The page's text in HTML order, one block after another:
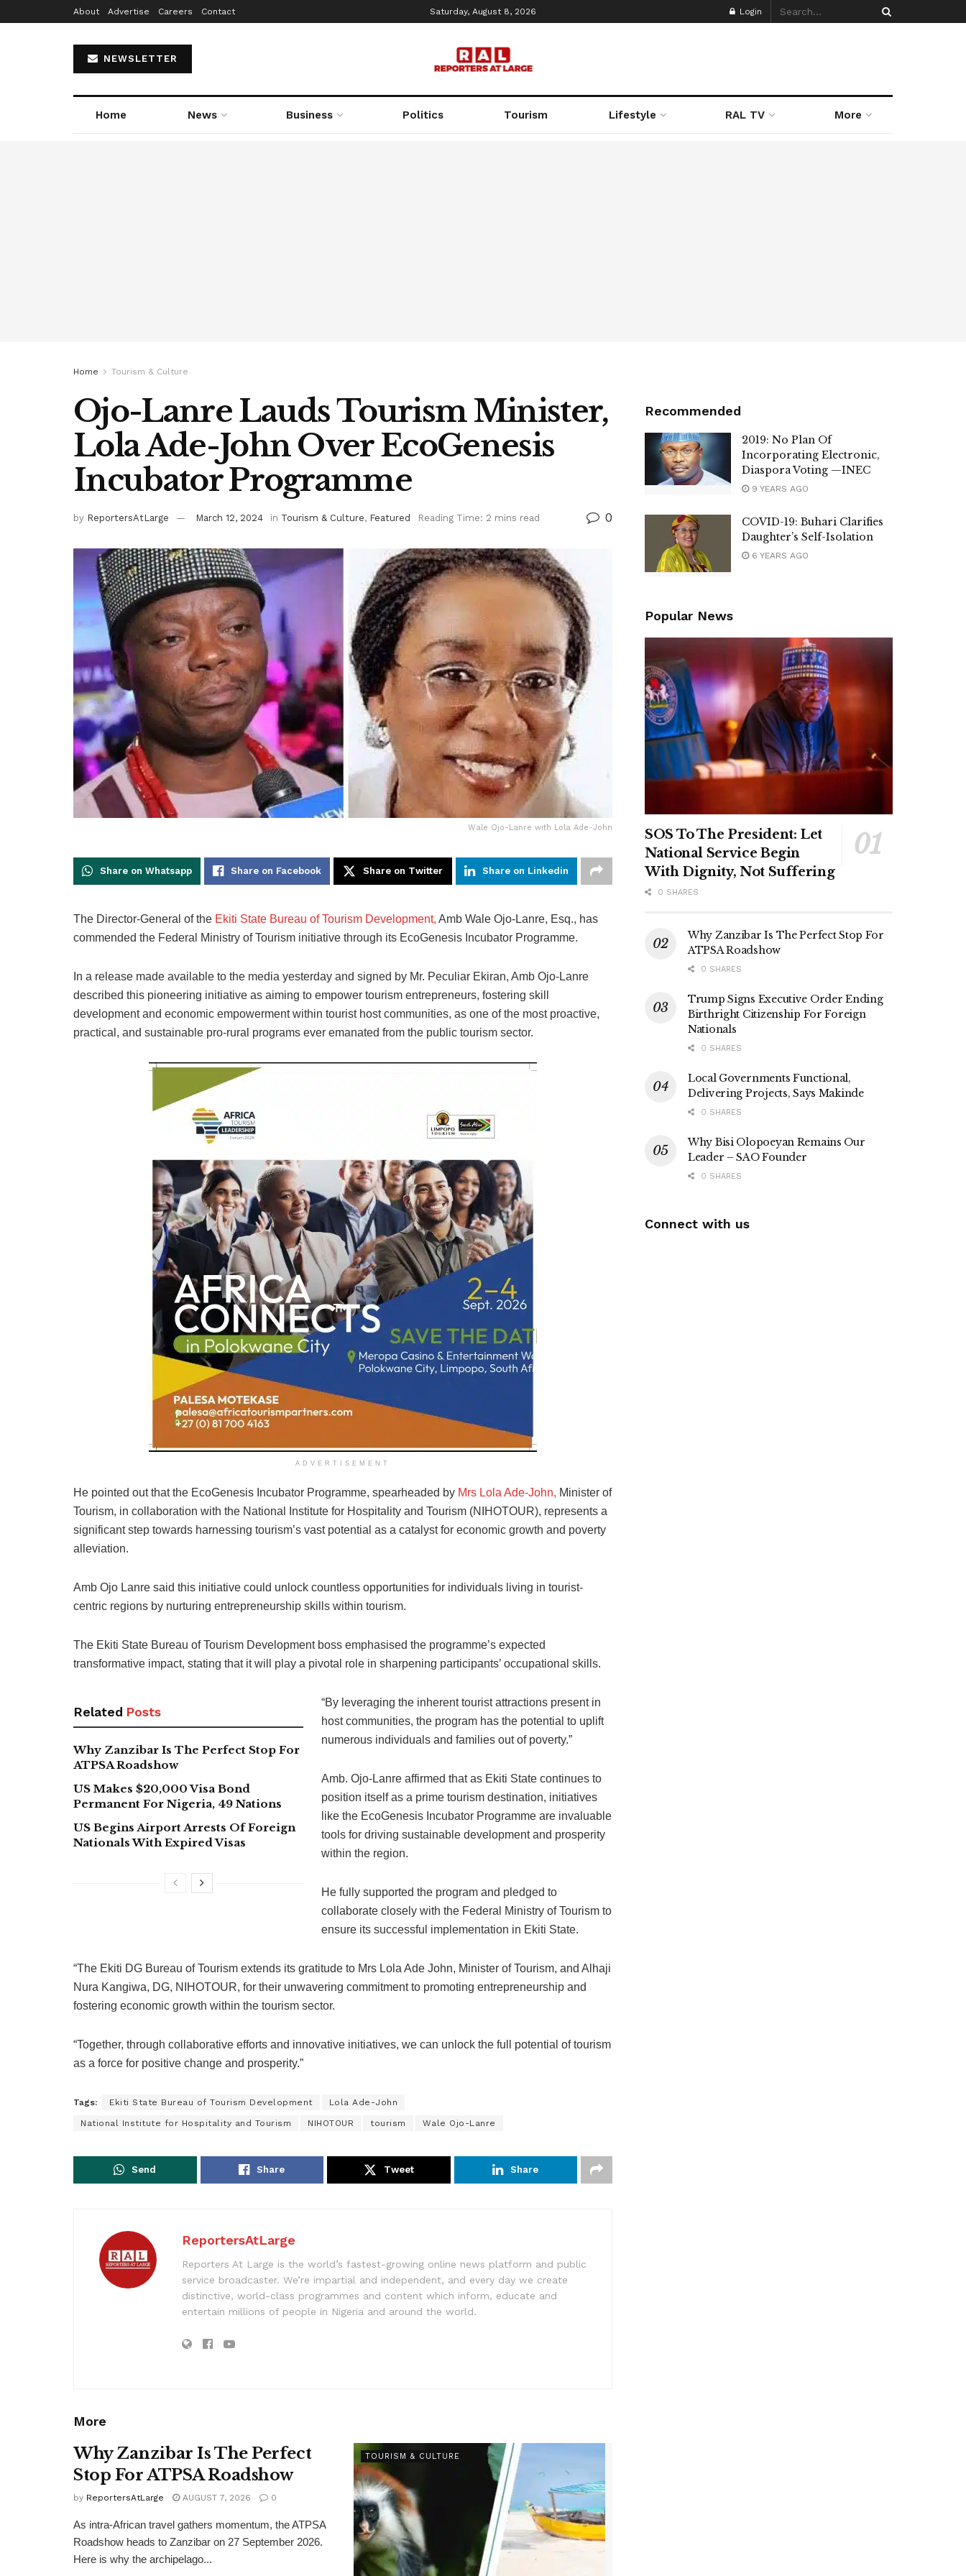
About Advertise Careers Contact Saturday, August 8, 2026 Login
NEWSLETTER
Home News Business Politics Tourism Lifestyle RAL TV More
Home Tourism & Culture
Ojo-Lanre Lauds Tourism Minister,
Lola Ade-John Over EcoGenesis
Incubator Programme
by ReportersAtLarge March 12, 2024 in Tourism & Culture, Featured Reading Time: 2 mins read 0
Wale Ojo-Lanre with Lola Ade-John
Share on Whatsapp Share on Facebook Share on Twitter Share on Linkedin
The Director-General of the Ekiti State Bureau of Tourism Development, Amb Wale Ojo-Lanre, Esq., has
commended the Federal Ministry of Tourism initiative through its EcoGenesis Incubator Programme.
In a release made available to the media yesterday and signed by Mr. Peculiar Ekiran, Amb Ojo-Lanre
described this pioneering initiative as aiming to empower tourism entrepreneurs, fostering skill
development and economic empowerment within tourist host communities, as one of the most proactive,
practical, and sustainable pro-rural programs ever emanated from the public tourism sector.
ADVERTISEMENT
He pointed out that the EcoGenesis Incubator Programme, spearheaded by Mrs Lola Ade-John, Minister of
Tourism, in collaboration with the National Institute for Hospitality and Tourism (NIHOTOUR), represents a
significant step towards harnessing tourism’s vast potential as a catalyst for economic growth and poverty
alleviation.
Amb Ojo Lanre said this initiative could unlock countless opportunities for individuals living in tourist-
centric regions by nurturing entrepreneurship skills within tourism.
The Ekiti State Bureau of Tourism Development boss emphasised the programme’s expected
transformative impact, stating that it will play a pivotal role in sharpening participants’ occupational skills.
Related Posts
Why Zanzibar Is The Perfect Stop For
ATPSA Roadshow
US Makes $20,000 Visa Bond
Permanent For Nigeria, 49 Nations
US Begins Airport Arrests Of Foreign
Nationals With Expired Visas
“By leveraging the inherent tourist attractions present in
host communities, the program has the potential to uplift
numerous individuals and families out of poverty.”
Amb. Ojo-Lanre affirmed that as Ekiti State continues to
position itself as a prime tourism destination, initiatives
like the EcoGenesis Incubator Programme are invaluable
tools for driving sustainable development and prosperity
within the region.
He fully supported the program and pledged to
collaborate closely with the Federal Ministry of Tourism to
ensure its successful implementation in Ekiti State.
“The Ekiti DG Bureau of Tourism extends its gratitude to Mrs Lola Ade John, Minister of Tourism, and Alhaji
Nura Kangiwa, DG, NIHOTOUR, for their unwavering commitment to promoting entrepreneurship and
fostering economic growth within the tourism sector.
“Together, through collaborative efforts and innovative initiatives, we can unlock the full potential of tourism
as a force for positive change and prosperity.”
Tags: Ekiti State Bureau of Tourism Development Lola Ade-John
National Institute for Hospitality and Tourism NIHOTOUR tourism Wale Ojo-Lanre
Send Share Tweet Share
ReportersAtLarge
Reporters At Large is the world’s fastest-growing online news platform and public
service broadcaster. We’re impartial and independent, and every day we create
distinctive, world-class programmes and content which inform, educate and
entertain millions of people in Nigeria and around the world.
More
TOURISM & CULTURE
Why Zanzibar Is The Perfect
Stop For ATPSA Roadshow
by ReportersAtLarge AUGUST 7, 2026 0
As intra-African travel gathers momentum, the ATPSA
Roadshow heads to Zanzibar on 27 September 2026.
Here is why the archipelago...
Recommended
2019: No Plan Of
Incorporating Electronic,
Diaspora Voting —INEC
9 YEARS AGO
COVID-19: Buhari Clarifies
Daughter’s Self-Isolation
6 YEARS AGO
Popular News
SOS To The President: Let
National Service Begin
With Dignity, Not Suffering
0 SHARES
Why Zanzibar Is The Perfect Stop For
ATPSA Roadshow
0 SHARES
Trump Signs Executive Order Ending
Birthright Citizenship For Foreign
Nationals
0 SHARES
Local Governments Functional,
Delivering Projects, Says Makinde
0 SHARES
Why Bisi Olopoeyan Remains Our
Leader – SAO Founder
0 SHARES
Connect with us